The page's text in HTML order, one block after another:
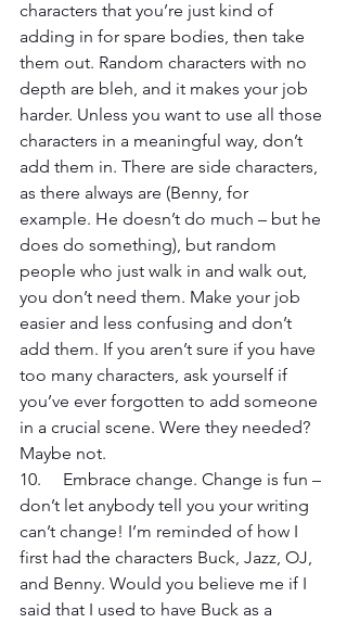
characters that you’re just kind of
adding in for spare bodies, then take
them out. Random characters with no
depth are bleh, and it makes your job
harder. Unless you want to use all those
characters in a meaningful way, don’t
add them in. There are side characters,
as there always are (Benny, for
example. He doesn’t do much – but he
does do something), but random
people who just walk in and walk out,
you don’t need them. Make your job
easier and less confusing and don’t
add them. If you aren’t sure if you have
too many characters, ask yourself if
you’ve ever forgotten to add someone
in a crucial scene. Were they needed?
Maybe not.
10. 	Embrace change. Change is fun –
don’t let anybody tell you your writing
can’t change! I’m reminded of how I
first had the characters Buck, Jazz, OJ,
and Benny. Would you believe me if I
said that I used to have Buck as a